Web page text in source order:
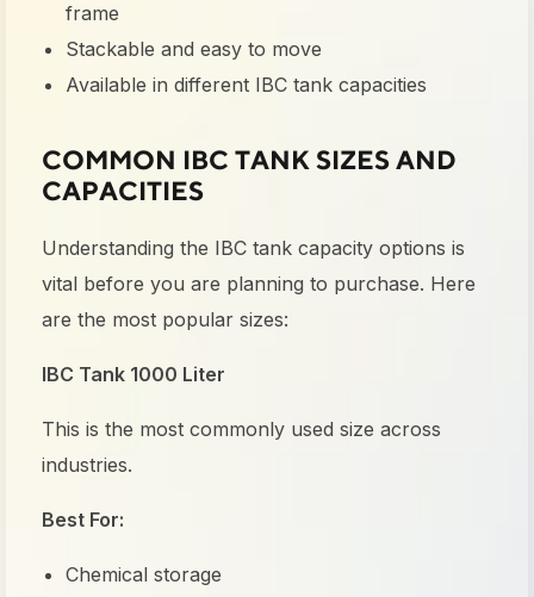
frame
Stackable and easy to move
Available in different IBC tank capacities
COMMON IBC TANK SIZES AND
CAPACITIES
Understanding the IBC tank capacity options is
vital before you are planning to purchase. Here
are the most popular sizes:
IBC Tank 1000 Liter
This is the most commonly used size across
industries.
Best For:
Chemical storage